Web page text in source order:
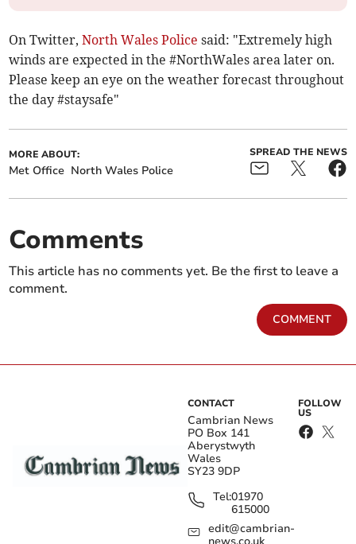
On Twitter,North Wales Police said: "Extremely high
winds are expected in the #NorthWales area later on.
Please keep an eye on the weather forecast throughout
the day #staysafe"
MORE ABOUT:
Met Office North Wales Police
SPREAD THE NEWS
Comments
This article has no comments yet. Be the first to leave a
comment.
COMMENT
CONTACT
Cambrian News
PO Box 141
Aberystwyth
Wales
SY23 9DP
Tel:01970
615000
edit@cambrian-
FOLLOW
US